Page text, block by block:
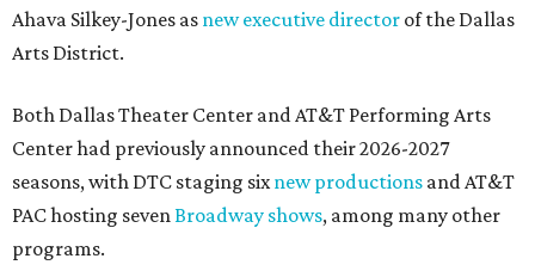
Ahava Silkey-Jones as new executive director of the Dallas
Arts District.
Both Dallas Theater Center and AT&T Performing Arts
Center had previously announced their 2026-2027
seasons, with DTC staging sixnew productions and AT&T
PAC hosting sevenBroadway shows, among many other
programs.